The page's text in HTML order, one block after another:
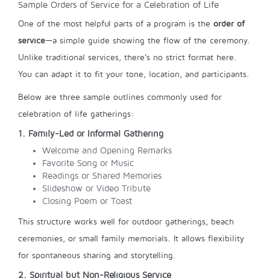
Sample Orders of Service for a Celebration of Life
One of the most helpful parts of a program is the order of
service—a simple guide showing the flow of the ceremony.
Unlike traditional services, there’s no strict format here.
You can adapt it to fit your tone, location, and participants.
Below are three sample outlines commonly used for
celebration of life gatherings:
1. Family-Led or Informal Gathering
Welcome and Opening Remarks
Favorite Song or Music
Readings or Shared Memories
Slideshow or Video Tribute
Closing Poem or Toast
This structure works well for outdoor gatherings, beach
ceremonies, or small family memorials. It allows flexibility
for spontaneous sharing and storytelling.
2. Spiritual but Non-Religious Service